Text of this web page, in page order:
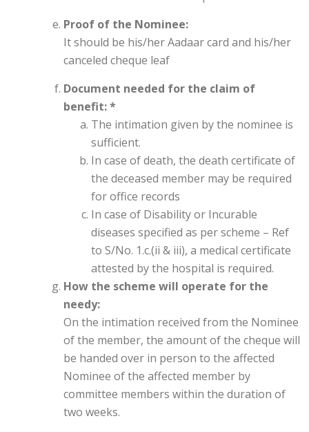
Proof of the Nominee:
It should be his/her Aadaar card and his/her
canceled cheque leaf
Document needed for the claim of
benefit: *
The intimation given by the nominee is
sufficient.
In case of death, the death certificate of
the deceased member may be required
for office records
In case of Disability or Incurable
diseases specified as per scheme – Ref
to S/No. 1.c.(ii & iii), a medical certificate
attested by the hospital is required.
How the scheme will operate for the
needy:
On the intimation received from the Nominee
of the member, the amount of the cheque will
be handed over in person to the affected
Nominee of the affected member by
committee members within the duration of
two weeks.